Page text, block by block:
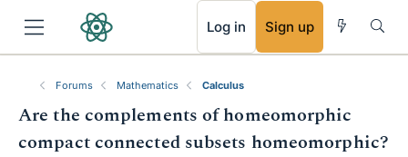
Log in Sign up
Forums Mathematics Calculus
Are the complements of homeomorphic
compact connected subsets homeomorphic?
RSS